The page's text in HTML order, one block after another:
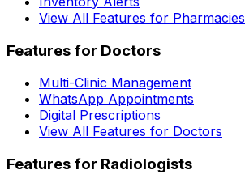
View All Features for Pharmacies
Features for Doctors
Multi-Clinic Management
WhatsApp Appointments
Digital Prescriptions
View All Features for Doctors
Features for Radiologists